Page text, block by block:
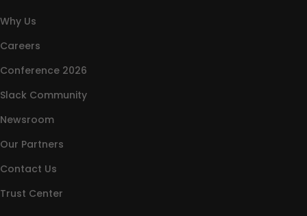
Why Us
Careers
Conference 2026
Slack Community
Newsroom
Our Partners
Contact Us
Trust Center